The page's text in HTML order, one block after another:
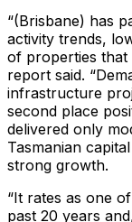
“(Brisbane) has
activity trends,
of properties that
report said.
infrastructure
second place
delivered only
Tasmanian
strong growth.
“It rates as one
past 20 years